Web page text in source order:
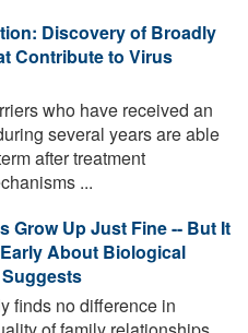
Discovery of Broadly
Contribute to Virus
who have received an
several years are able
after treatment
...
Up Just Fine -- But It
About Biological
finds no difference in